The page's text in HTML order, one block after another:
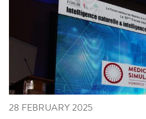
28 FEBRUARY 2025